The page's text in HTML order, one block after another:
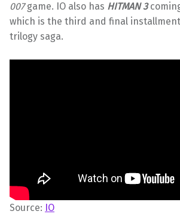
007game. IO also has HITMAN 3
which is the third and final
trilogy saga.
Source: IO